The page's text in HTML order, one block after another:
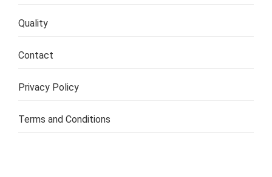
Quality
Contact
Privacy Policy
Terms and Conditions